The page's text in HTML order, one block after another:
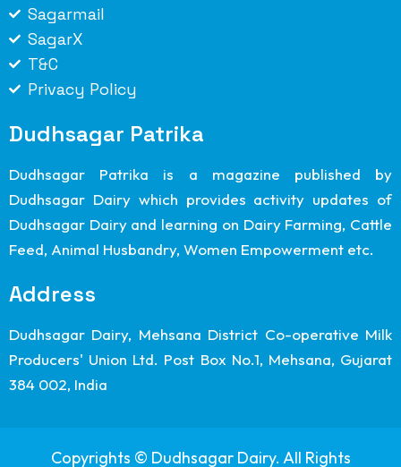
Sagarmail
SagarX
T&C
Privacy Policy
Dudhsagar Patrika
Dudhsagar Patrika is a magazine published by
Dudhsagar Dairy which provides activity updates of
Dudhsagar Dairy and learning on Dairy Farming, Cattle
Feed, Animal Husbandry, Women Empowerment etc.
Address
Dudhsagar Dairy, Mehsana District Co-operative Milk
Producers' Union Ltd. Post Box No.1, Mehsana, Gujarat
384 002, India
Copyrights © Dudhsagar Dairy. All Rights